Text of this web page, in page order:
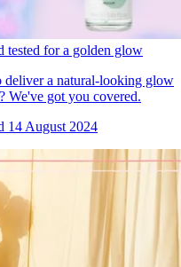
tested for a golden glow
deliver a natural-looking glow
We've got you covered.
14 August 2024